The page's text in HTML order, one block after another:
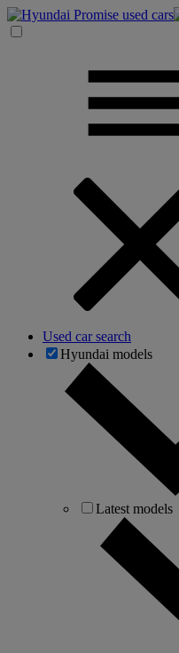
Used car search
Hyundai models
Latest models